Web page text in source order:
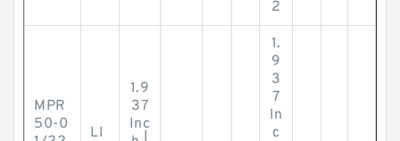
2
MPR
50-0
LI
1.9
37
Inc
1.
9
3
7
In
c